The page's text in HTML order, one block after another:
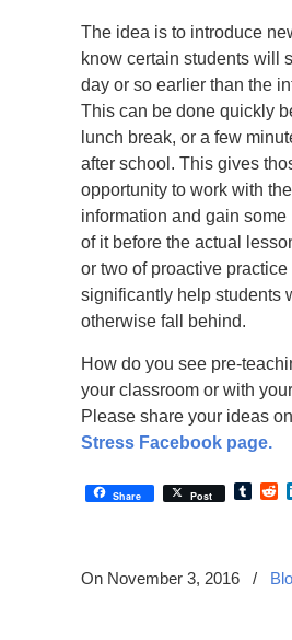
The idea is to introduce
know certain students will
day or so earlier than the
This can be done quickly
lunch break, or a few
after school. This gives
opportunity to work with
information and gain
of it before the actual
or two of proactive practice
significantly help students
otherwise fall behind.
How do you see pre-
your classroom or with
Please share your ideas
Stress Facebook page.
Share Post
On November 3, 2016 /